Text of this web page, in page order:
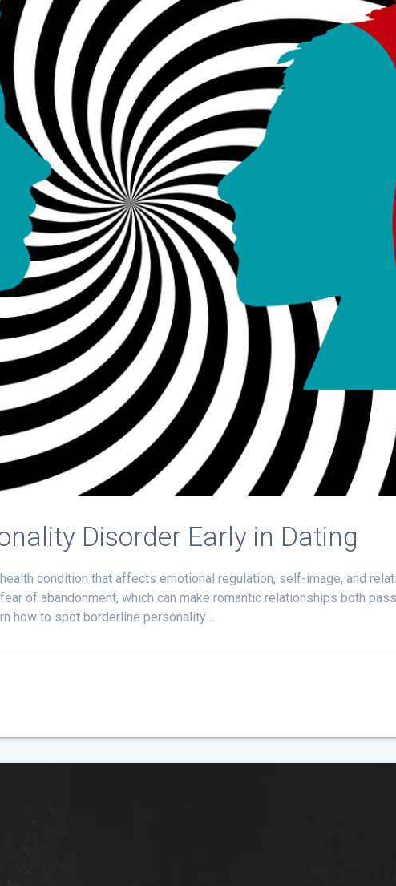
Disorder Early in Dating
condition that affects emotional regulation, self-image, and
of abandonment, which can make romantic relationships both
how to spot borderline personality …